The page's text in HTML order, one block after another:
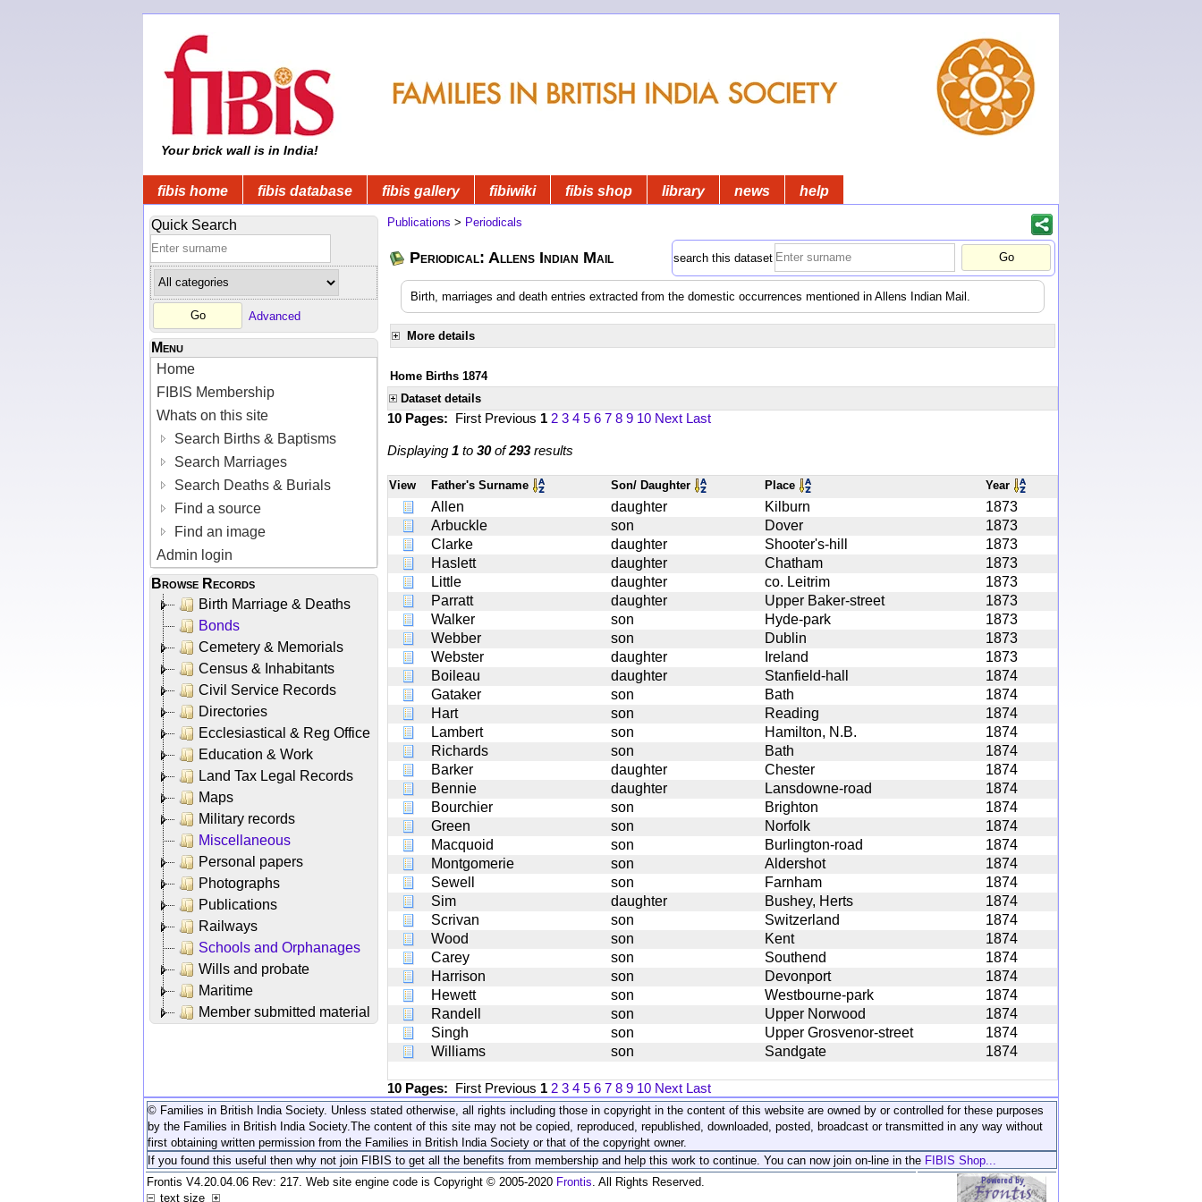
Your brick wall is in India!
fibis home fibis database fibis gallery fibiwiki fibis shop library news help
Quick Search
Advanced
Menu
Home
FIBIS Membership
Whats on this site
Search Births & Baptisms
Search Marriages
Search Deaths & Burials
Find a source
Find an image
Admin login
Browse Records
Birth Marriage & Deaths
Bonds
Cemetery & Memorials
Census & Inhabitants
Civil Service Records
Directories
Ecclesiastical & Reg Office
Education & Work
Land Tax Legal Records
Maps
Military records
Miscellaneous
Personal papers
Photographs
Publications
Railways
Schools and Orphanages
Wills and probate
Maritime
Member submitted material
Publications > Periodicals
Periodical: Allens Indian Mail search this dataset
Birth, marriages and death entries extracted from the domestic occurrences mentioned in Allens Indian Mail.
More details
Home Births 1874
Dataset details
10 Pages: First Previous 1 2 3 4 5 6 7 8 9 10 Next Last
Displaying 1 to 30of293results
View Father's Surname Son/ Daughter Place Year
Allen daughter Kilburn
1873
Arbuckle
son Dover
1873
Clarke
daughter Shooter's-hill
1873
Haslett
daughter Chatham
1873
Little
daughter co. Leitrim
1873
Parratt
daughter Upper Baker-street
1873
Walker
son Hyde-park
1873
Webber
son Dublin
1873
Webster
daughter Ireland
1873
Boileau
daughter Stanfield-hall
1874
Gataker
son Bath
1874
Hart
son Reading
1874
Lambert
son Hamilton, N.B.
1874
Richards
son Bath
1874
Barker
daughter Chester
1874
Bennie
daughter Lansdowne-road
1874
Bourchier
son Brighton
1874
Green
son Norfolk
1874
Macquoid
son Burlington-road
1874
Montgomerie
son Aldershot
1874
Sewell
son Farnham
1874
Sim
daughter Bushey, Herts
1874
Scrivan
son Switzerland
1874
Wood
son Kent
1874
Carey
son Southend
1874
Harrison
son Devonport
1874
Hewett
son Westbourne-park
1874
Randell
son Upper Norwood
1874
Singh
son Upper Grosvenor-street
1874
Williams
son Sandgate 1874
10 Pages: First Previous 1 2 3 4 5 6 7 8 9 10 Next Last
© Families in British India Society. Unless stated otherwise, all rights including those in copyright in the content of this website are owned by or controlled for these purposes
by the Families in British India Society. The content of this site may not be copied, reproduced, republished, downloaded, posted, broadcast or transmitted in any way without
first obtaining written permission from the Families in British India Society or that of the copyright owner.
If you found this useful then why not join FIBIS to get all the benefits from membership and help this work to continue. You can now join on-line in the FIBIS Shop...
Frontis V4.20.04.06 Rev: 217. Web site engine code is Copyright © 2005-2020 Frontis . All Rights Reserved.
text size